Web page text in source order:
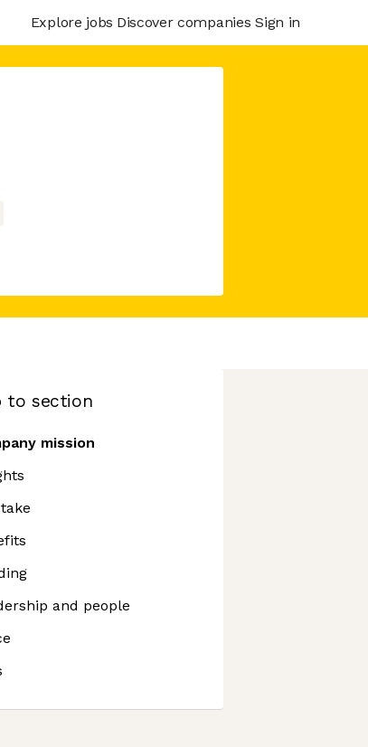
Explore jobs Discover companies Sign in
to section
mission
and people